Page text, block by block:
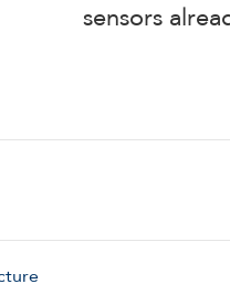
sensors